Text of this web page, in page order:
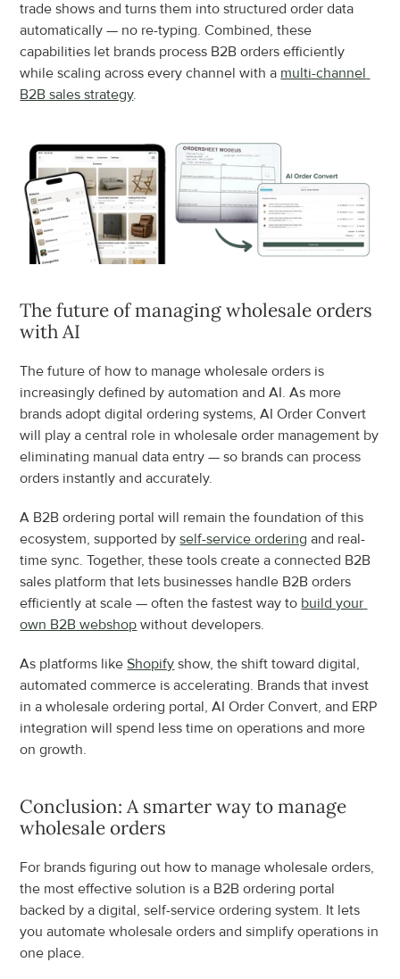
trade shows and turns them into structured order data
automatically — no re-typing. Combined, these
capabilities let brands process B2B orders efficiently
while scaling across every channel with a multi-channel
B2B sales strategy.
The future of managing wholesale orders
with AI
The future of how to manage wholesale orders is
increasingly defined by automation and AI. As more
brands adopt digital ordering systems, AI Order Convert
will play a central role in wholesale order management by
eliminating manual data entry — so brands can process
orders instantly and accurately.
A B2B ordering portal will remain the foundation of this
ecosystem, supported by self-service ordering and real-
time sync. Together, these tools create a connected B2B
sales platform that lets businesses handle B2B orders
efficiently at scale — often the fastest way to build your
own B2B webshop without developers.
As platforms like Shopify show, the shift toward digital,
automated commerce is accelerating. Brands that invest
in a wholesale ordering portal, AI Order Convert, and ERP
integration will spend less time on operations and more
on growth.
Conclusion: A smarter way to manage
wholesale orders
For brands figuring out how to manage wholesale orders,
the most effective solution is a B2B ordering portal
backed by a digital, self-service ordering system. It lets
you automate wholesale orders and simplify operations in
one place.